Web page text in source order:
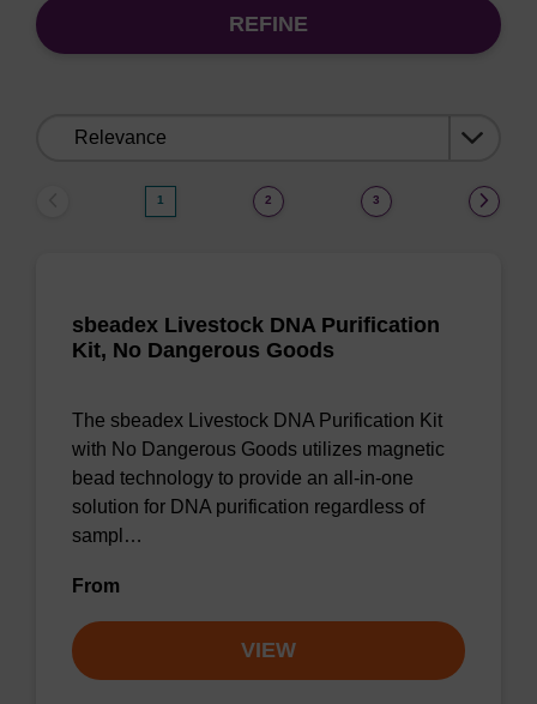
REFINE
1 2 3
sbeadex Livestock DNA Purification
Kit, No Dangerous Goods
The sbeadex Livestock DNA Purification Kit
with No Dangerous Goods utilizes magnetic
bead technology to provide an all-in-one
solution for DNA purification regardless of
sampl…
From
VIEW